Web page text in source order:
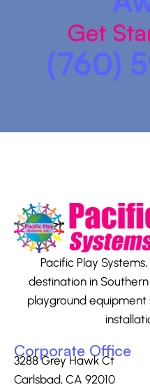
Get
(760)
Pacific Play
destination in
playground equipment
Corporate Office
3288 Grey Hawk Ct
Carlsbad, CA 92010